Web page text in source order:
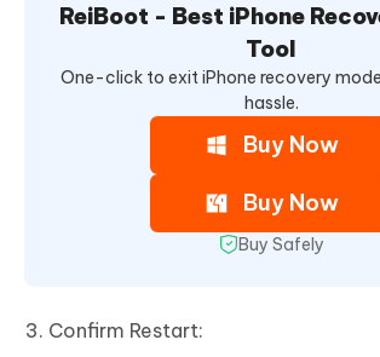
ReiBoot - Best iPhone
Tool
One-click to exit iPhone recovery
hassle.
Buy Now
Buy Now
Buy Safely
Confirm Restart: